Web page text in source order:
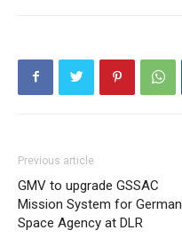
Previous article
GMV to upgrade GSSAC
Mission System for German
Space Agency at DLR